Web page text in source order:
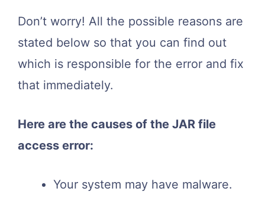
Don’t worry! All the possible reasons are
stated below so that you can find out
which is responsible for the error and fix
that immediately.
Here are the causes of the JAR file
access error:
Your system may have malware.